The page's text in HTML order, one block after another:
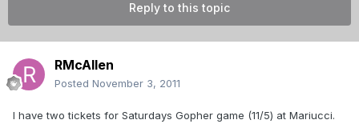
Reply to this topic
RMcAllen
Posted November 3, 2011
I have two tickets for Saturdays Gopher game (11/5) at Mariucci.